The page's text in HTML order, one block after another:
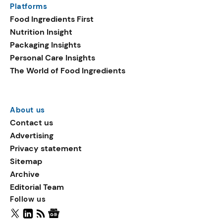
traction.
Platforms
Food Ingredients First
Nutrition Insight
Packaging Insights
Personal Care Insights
The World of Food Ingredients
About us
Contact us
Advertising
Privacy statement
Sitemap
Archive
Editorial Team
Follow us